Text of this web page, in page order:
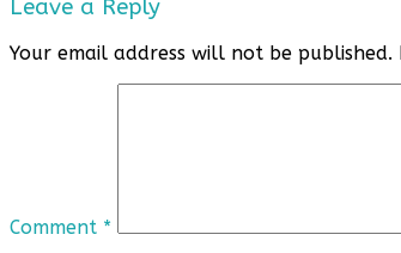
Leave a Reply
Your email address will not be published.
Comment *